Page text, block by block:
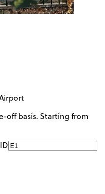
off basis. Starting from